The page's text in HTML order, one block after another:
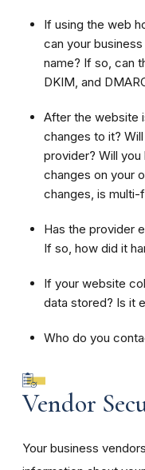
If using the web
can your
name? If so, can
DKIM, and
After the website
changes to it?
provider? Will
changes on your
changes, is multi-
Has the provider
If so, how did it
If your website
data stored? Is it
Who do you
Vendor
Your business